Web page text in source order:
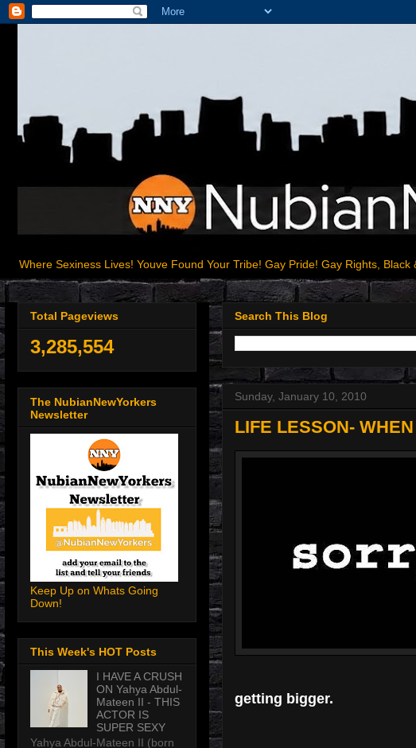
Where Sexiness Lives! Youve Found Your Tribe! Gay Pride! Gay Rights,
Search This Blog
Sunday, January 10, 2010
LIFE LESSON-
getting bigger.
Total Pageviews
3,285,554
The NubianNewYorkers
Newsletter
Keep Up on Whats Going
Down!
This Week's HOT Posts
I HAVE A CRUSH
ON Yahya Abdul-
Mateen II - THIS
ACTOR IS
SUPER SEXY
Yahya Abdul-Mateen II (born